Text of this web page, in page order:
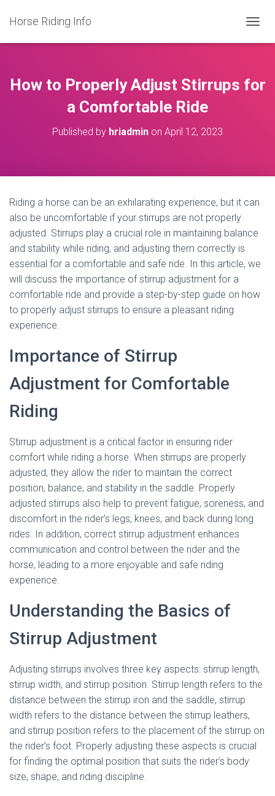
Horse Riding Info
O
E
N
How to Properly Adjust Stirrups for
a Comfortable Ride
Published by hriadmin on April 12, 2023
Riding a horse can be an exhilarating experience, but it can
also be uncomfortable if your stirrups are not properly
adjusted. Stirrups play a crucial role in maintaining balance
and stability while riding, and adjusting them correctly is
essential for a comfortable and safe ride. In this article, we
will discuss the importance of stirrup adjustment for a
comfortable ride and provide a step-by-step guide on how
to properly adjust stirrups to ensure a pleasant riding
experience.
Importance of Stirrup
Adjustment for Comfortable
Riding
Stirrup adjustment is a critical factor in ensuring rider
comfort while riding a horse. When stirrups are properly
adjusted, they allow the rider to maintain the correct
position, balance, and stability in the saddle. Properly
adjusted stirrups also help to prevent fatigue, soreness, and
discomfort in the rider’s legs, knees, and back during long
rides. In addition, correct stirrup adjustment enhances
communication and control between the rider and the
horse, leading to a more enjoyable and safe riding
experience.
Understanding the Basics of
Stirrup Adjustment
Adjusting stirrups involves three key aspects: stirrup length,
stirrup width, and stirrup position. Stirrup length refers to the
distance between the stirrup iron and the saddle, stirrup
width refers to the distance between the stirrup leathers,
and stirrup position refers to the placement of the stirrup on
the rider’s foot. Properly adjusting these aspects is crucial
for finding the optimal position that suits the rider’s body
size, shape, and riding discipline.